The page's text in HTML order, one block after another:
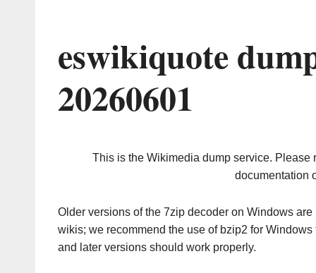
eswikiquote
20260601
This is the Wikimedia dump service. Please
documentation
Older versions of the 7zip decoder on Windows
wikis; we recommend the use of bzip2 for
and later versions should work properly.